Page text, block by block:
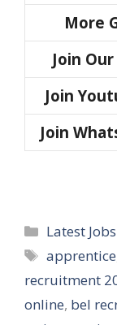
More
Join
Join
Join
Categories
Latest Jobs
Tags
apprentice
recruitment
online, bel